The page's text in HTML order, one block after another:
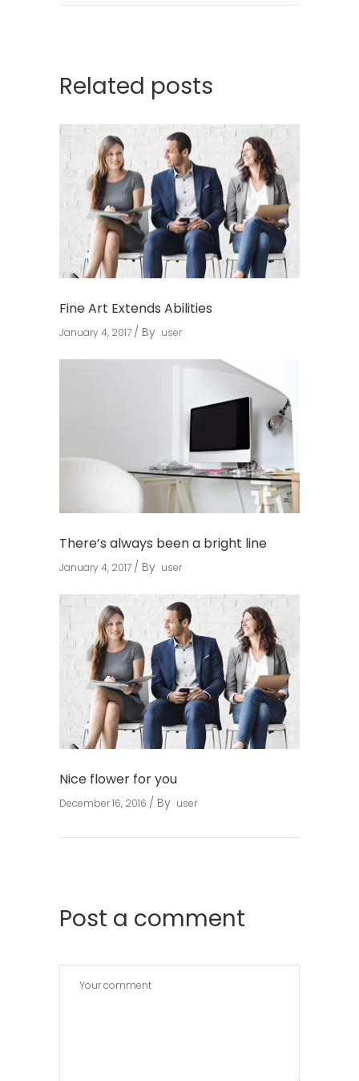
Related posts
Fine Art Extends Abilities
January 4, 2017 By user
There’s always been a bright line
January 4, 2017 By user
Nice flower for you
December 16, 2016 By user
Post a comment